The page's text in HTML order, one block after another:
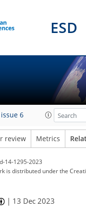
ESD
6
review Metrics
14-1295-2023
is distributed underthe
| 13 Dec 2023